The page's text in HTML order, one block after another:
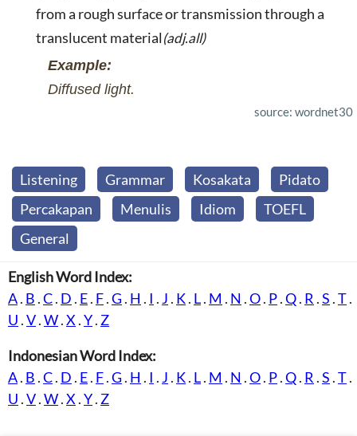
from a rough surface or transmission through a
translucent material(adj.all)
Example:
Diffused light.
source: wordnet30
Listening Grammar Kosakata
Pidato
Percakapan
Menulis Idiom
TOEFL
General
English Word Index:
A. B .C. D . E. F.G. H . I . J . K. L. M . N .O. P.Q. R .S .T.
U .V.W.X .Y. Z
Indonesian Word Index:
A. B .C. D . E. F.G. H . I . J . K. L. M . N .O. P.Q. R .S .T.
U .V.W.X .Y. Z